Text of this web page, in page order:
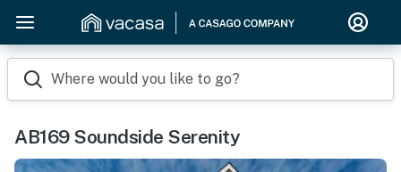
Where would you like to go?
AB169 Soundside Serenity